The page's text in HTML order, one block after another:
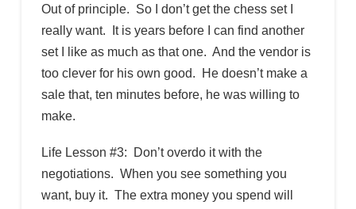
Out of principle. So I don’t get the chess set I
really want. It is years before I can find another
set I like as much as that one. And the vendor is
too clever for his own good. He doesn’t make a
sale that, ten minutes before, he was willing to
make.
Life Lesson #3: Don’t overdo it with the
negotiations. When you see something you
want, buy it. The extra money you spend will